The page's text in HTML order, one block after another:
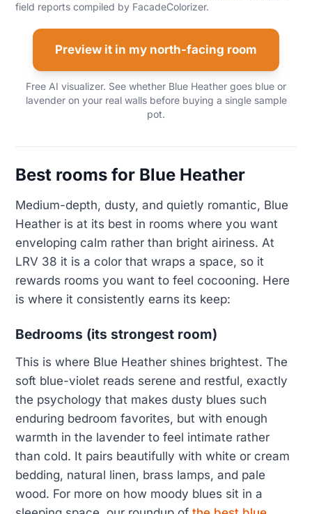
field reports compiled by FacadeColorizer.
Preview it in my north-facing room
Free AI visualizer. See whether Blue Heather goes blue or
lavender on your real walls before buying a single sample
pot.
Best rooms for Blue Heather
Medium-depth, dusty, and quietly romantic, Blue
Heather is at its best in rooms where you want
enveloping calm rather than bright airiness. At
LRV 38 it is a color that wraps a space, so it
rewards rooms you want to feel cocooning. Here
is where it consistently earns its keep:
Bedrooms (its strongest room)
This is where Blue Heather shines brightest. The
soft blue-violet reads serene and restful, exactly
the psychology that makes dusty blues such
enduring bedroom favorites, but with enough
warmth in the lavender to feel intimate rather
than cold. It pairs beautifully with white or cream
bedding, natural linen, brass lamps, and pale
wood. For more on how moody blues sit in a